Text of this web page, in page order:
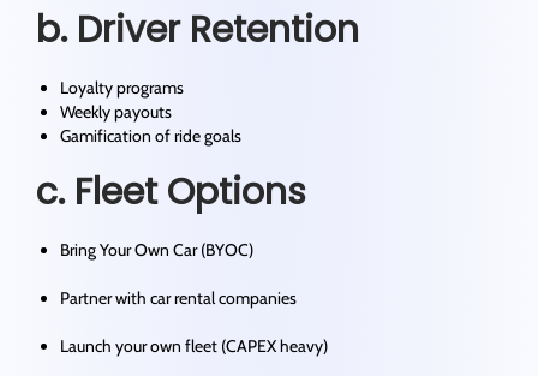
b. Driver Retention
Loyalty programs
Weekly payouts
Gamification of ride goals
c. Fleet Options
Bring Your Own Car (BYOC)
Partner with car rental companies
Launch your own fleet (CAPEX heavy)